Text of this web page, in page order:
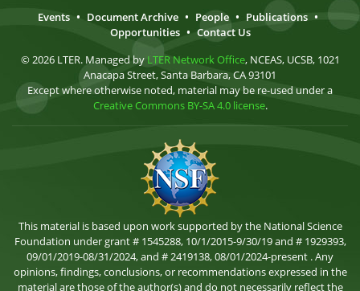
Events • Document Archive • People • Publications •
Opportunities • Contact Us
© 2026 LTER. Managed by LTER Network Office, NCEAS, UCSB, 1021
Anacapa Street, Santa Barbara, CA 93101
Except where otherwise noted, material may be re-used under a
Creative Commons BY-SA 4.0 license.
This material is based upon work supported by the National Science
Foundation under grant # 1545288, 10/1/2015-9/30/19 and # 1929393,
09/01/2019-08/31/2024, and # 2419138, 08/01/2024-present . Any
opinions, findings, conclusions, or recommendations expressed in the
material are those of the author(s) and do not necessarily reflect the